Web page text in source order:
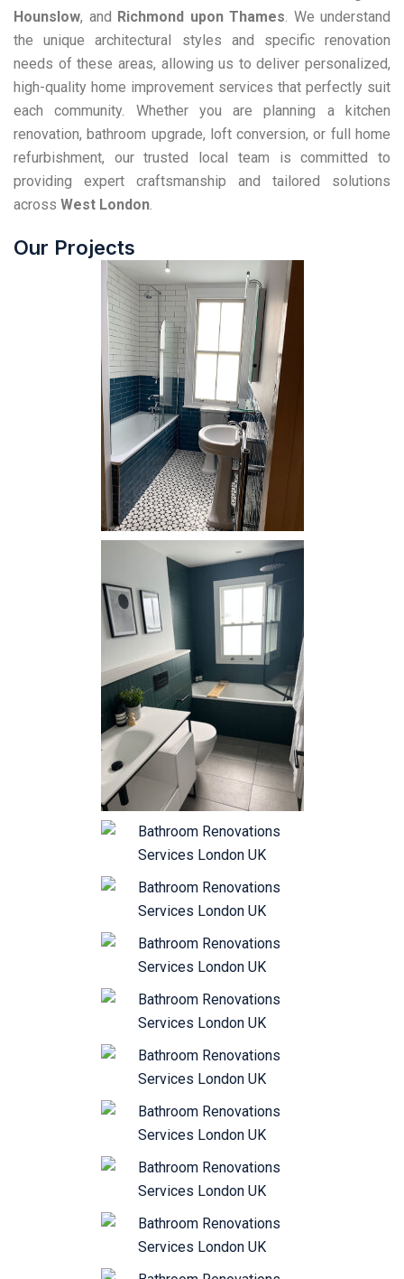
Hounslow, and Richmond upon Thames . We understand
the unique architectural styles and specific renovation
needs of these areas, allowing us to deliver personalized,
high-quality home improvement services that perfectly suit
each community. Whether you are planning a kitchen
renovation, bathroom upgrade, loft conversion, or full home
refurbishment, our trusted local team is committed to
providing expert craftsmanship and tailored solutions
across West London
Our Projects